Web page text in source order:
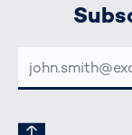
MAIL-
ADRESSE